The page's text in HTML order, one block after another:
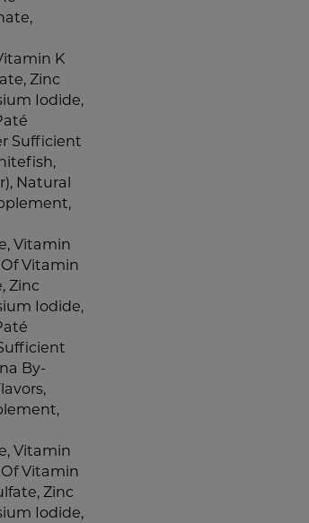
K
Zinc
Iodide,
Sufficient
Natural
Vitamin
Vitamin
Zinc
Iodide,
By-
Vitamin
Vitamin
Zinc
Iodide,